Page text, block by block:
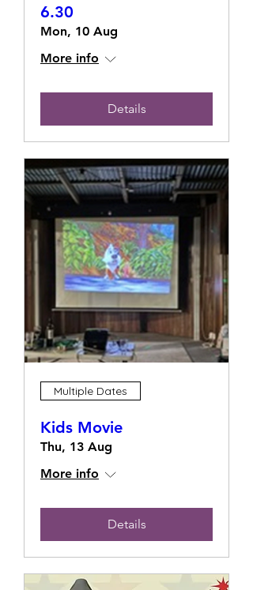
6.30
Mon, 10 Aug
More info
Details
Multiple Dates
Kids Movie
Thu, 13 Aug
More info
Details